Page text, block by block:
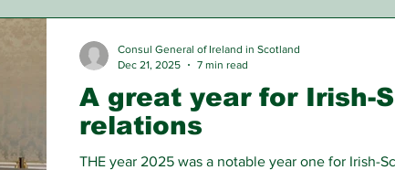
A great year for Irish-
relations
THE year 2025 was a notable year one for Irish-
Consul General of Ireland in Scotland
Dec 21, 2025
7 min read